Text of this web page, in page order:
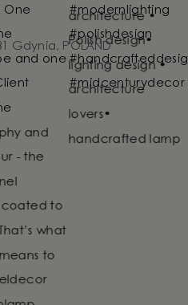
Gdynia, POLAND